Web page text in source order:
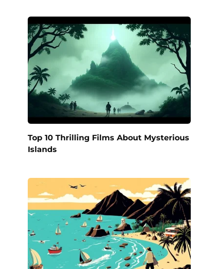
Top 10 Thrilling Films About Mysterious
Islands